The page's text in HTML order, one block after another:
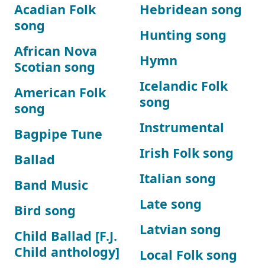
Acadian Folk
song
African Nova
Scotian song
American Folk
song
Bagpipe Tune
Ballad
Band Music
Bird song
Child Ballad [F.J.
Child anthology]
Hebridean song
Hunting song
Hymn
Icelandic Folk
song
Instrumental
Irish Folk song
Italian song
Late song
Latvian song
Local Folk song